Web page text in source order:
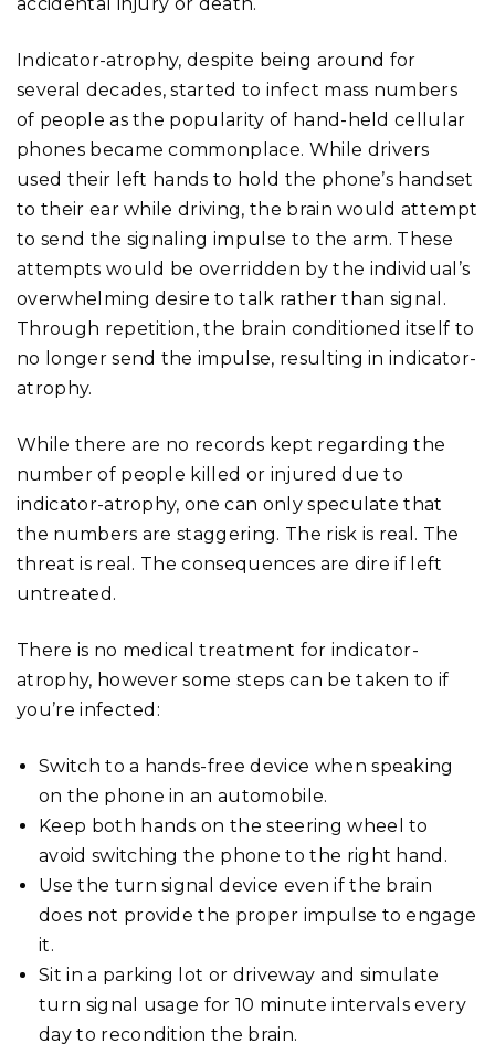
Indicator-atrophy, despite being around for
several decades, started to infect mass numbers
of people as the popularity of hand-held cellular
phones became commonplace. While drivers
used their left hands to hold the phone’s handset
to their ear while driving, the brain would attempt
to send the signaling impulse to the arm. These
attempts would be overridden by the individual’s
overwhelming desire to talk rather than signal.
Through repetition, the brain conditioned itself to
no longer send the impulse, resulting in indicator-
atrophy.
While there are no records kept regarding the
number of people killed or injured due to
indicator-atrophy, one can only speculate that
the numbers are staggering. The risk is real. The
threat is real. The consequences are dire if left
untreated.
There is no medical treatment for indicator-
atrophy, however some steps can be taken to if
you’re infected:
Switch to a hands-free device when speaking
on the phone in an automobile.
Keep both hands on the steering wheel to
avoid switching the phone to the right hand.
Use the turn signal device even if the brain
does not provide the proper impulse to engage
it.
Sit in a parking lot or driveway and simulate
turn signal usage for 10 minute intervals every
day to recondition the brain.